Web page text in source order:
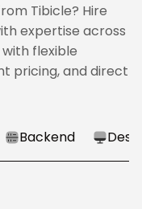
Tibicle? Hire
expertise across
flexible
pricing, and direct
Backend